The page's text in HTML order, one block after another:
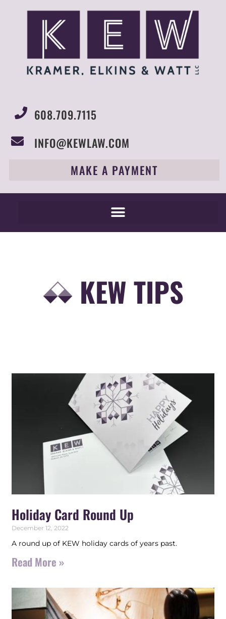
608.709.7115
INFO@KEWLAW.COM
MAKE A PAYMENT
KEW TIPS
Holiday Card Round Up
December 12, 2022
A round up of KEW holiday cards of years past.
Read More »